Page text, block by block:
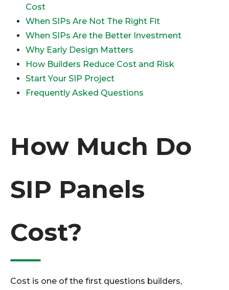
Cost
When SIPs Are Not The Right Fit
When SIPs Are the Better Investment
Why Early Design Matters
How Builders Reduce Cost and Risk
Start Your SIP Project
Frequently Asked Questions
How Much Do
SIP Panels
Cost?
Cost is one of the first questions builders,